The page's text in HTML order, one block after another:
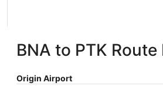
American Inn & Suites
BNA to PTK Route
Origin Airport